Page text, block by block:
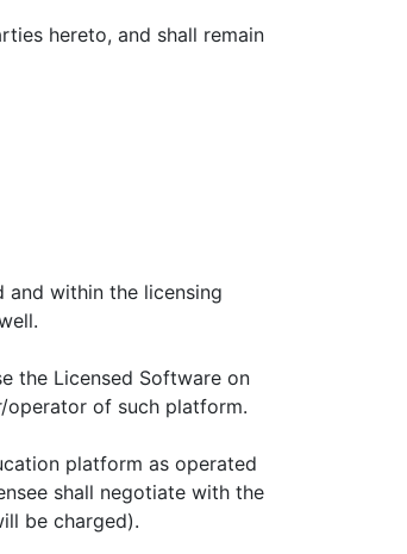
hereto, and shall remain
and within the licensing
the Licensed Software on
operator of such platform.
platform as operated
shall negotiate with the
be charged).